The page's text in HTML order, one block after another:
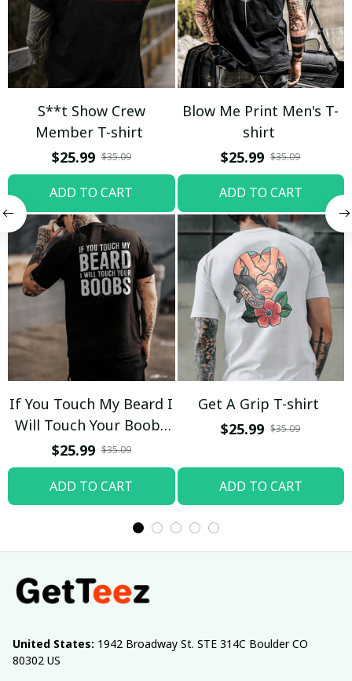
S**t Show Crew
Member T-shirt
$25.99 $35.09
ADD TO CART
Blow Me Print Men's T-
shirt
$25.99 $35.09
ADD TO CART
If You Touch My Beard I
Will Touch Your Boobs
T-shirt
$25.99 $35.09
ADD TO CART
Get A Grip T-shirt
$25.99 $35.09
ADD TO CART
United States: 1942 Broadway St. STE 314C Boulder CO
80302 US